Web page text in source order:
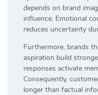
depends on brand
influence. Emotional
reduces uncertainty
Furthermore, brands
aspiration build
responses activate
Consequently,
longer than factual